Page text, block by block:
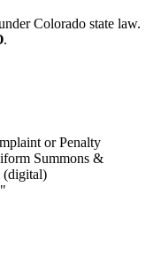
Colorado state law.
.
or Penalty
Summons &
(digital)